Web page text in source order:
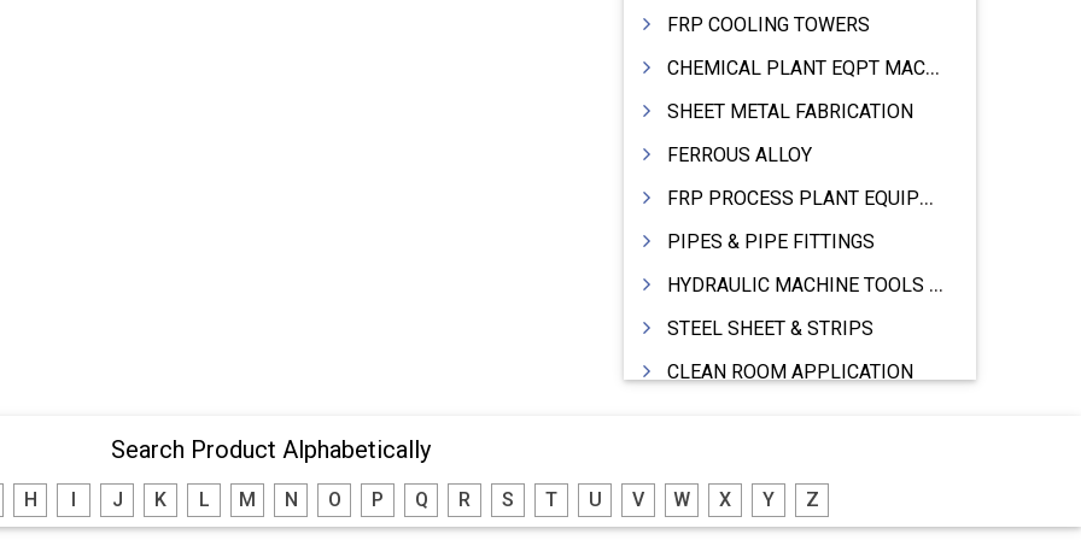
FRP COOLING TOWERS
CHEMICAL PLANT EQPT MACHINERY
SHEET METAL FABRICATION
FERROUS ALLOY
FRP PROCESS PLANT EQUIPMENTS
PIPES & PIPE FITTINGS
HYDRAULIC MACHINE TOOLS & ACCESSORIES
STEEL SHEET & STRIPS
CLEAN ROOM APPLICATION
ROTARY UNIONS
Search Product Alphabetically
H J K L M N O P Q R S T U V W X Y Z